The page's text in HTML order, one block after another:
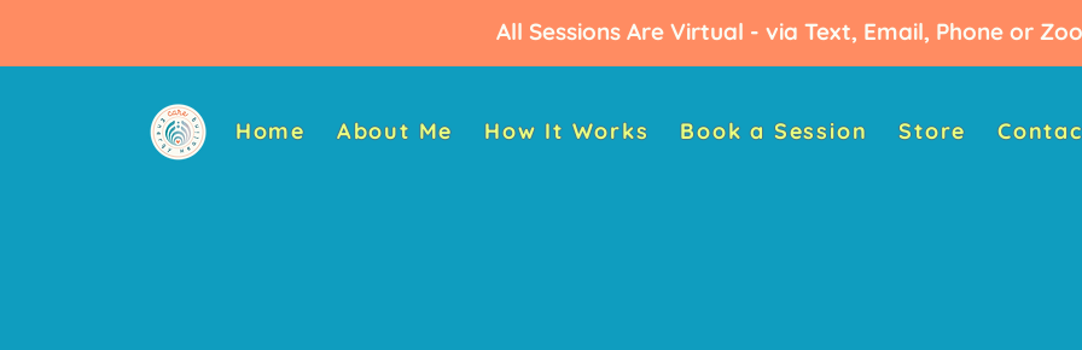
All Sessions Are Virtual - via Text, Email, Phone or
Home About Me How It Works Book a Session Store